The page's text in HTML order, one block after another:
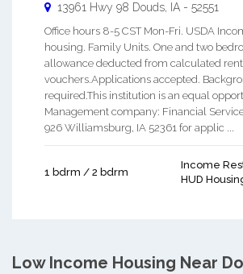
13961 Hwy 98 Douds IA - 52551
Office hours 8-5 CST Mon-Fri. USDA
housing. Family Units. One and two
allowance deducted from calculated
vouchers.Applications accepted.
required.This institution is an equal
Management company: Financial
926 Williamsburg, IA 52361 for applic ...
1 bdrm / 2 bdrm
Income
HUD
Low Income Housing Near